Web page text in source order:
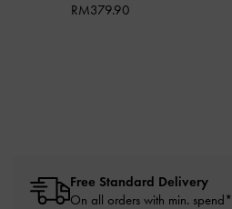
RM379.90
Free Standard Delivery
On all orders with min. spend*